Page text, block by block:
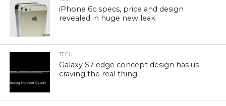
iPhone 6c specs, price and design
revealed in huge new leak
TECH
Galaxy S7 edge concept design has us
craving the real thing